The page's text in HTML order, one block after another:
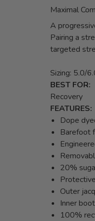
Maximal
A
Pairing a
targeted
Sizing: 5.0/
BEST FOR:
Recovery
FEATURES:
Dope
Barefoot
20%
Outer
Inner
100%